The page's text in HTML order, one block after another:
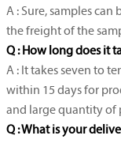
A : Sure, samples
the freight of the
Q : How long does it
A : It takes seven to
within 15 days for
and large quantity of
Q : What is your